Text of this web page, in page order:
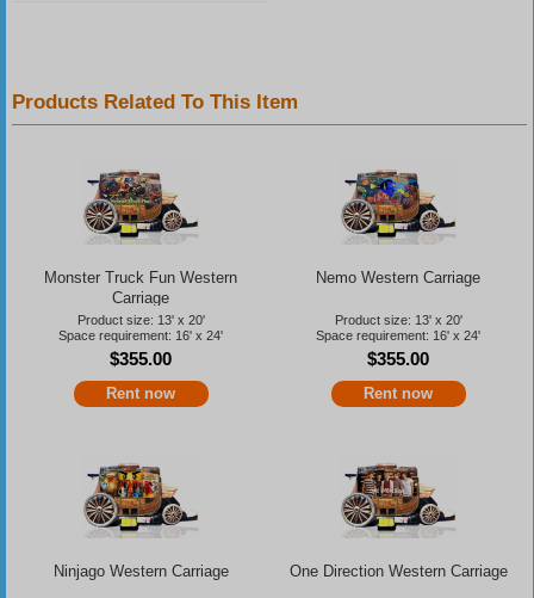
Products Related To This Item
Monster Truck Fun Western
Carriage
Product size: 13' x 20'
Space requirement: 16' x 24'
$355.00
Rent now
Nemo Western Carriage
Product size: 13' x 20'
Space requirement: 16' x 24'
$355.00
Rent now
Ninjago Western Carriage One Direction Western Carriage